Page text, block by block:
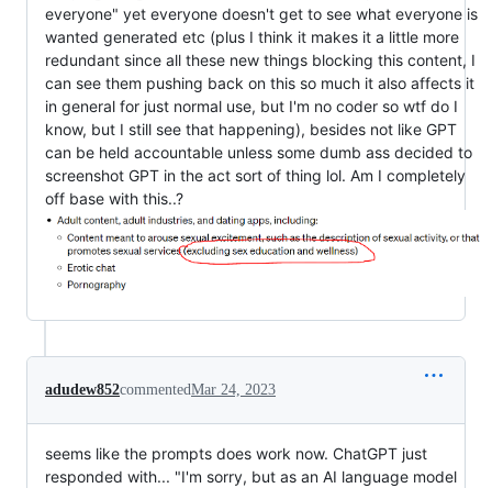
everyone" yet everyone doesn't get to see what everyone is
wanted generated etc (plus I think it makes it a little more
redundant since all these new things blocking this content, I
can see them pushing back on this so much it also affects it
in general for just normal use, but I'm no coder so wtf do I
know, but I still see that happening), besides not like GPT
can be held accountable unless some dumb ass decided to
screenshot GPT in the act sort of thing lol. Am I completely
off base with this..?
adudew852commentedMar 24, 2023
seems like the prompts does work now. ChatGPT just
responded with... "I'm sorry, but as an AI language model